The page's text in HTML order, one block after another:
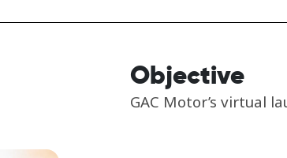
Objective
GAC Motor’s virtual